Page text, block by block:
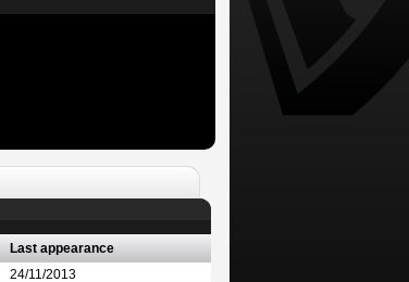
Last appearance
24/11/2013